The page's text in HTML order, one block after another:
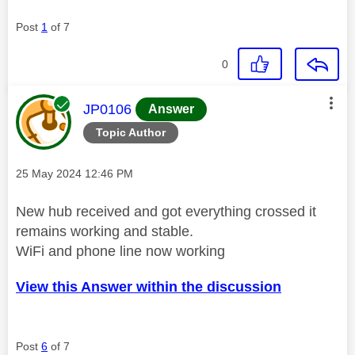
Post 1 of 7
0
Topic Author
This message was authored by:
JP0106 Answer
Message posted on
‎25 May 2024 12:46 PM
New hub received and got everything crossed it
remains working and stable.
WiFi and phone line now working
View this Answer within the discussion
Post 6 of 7